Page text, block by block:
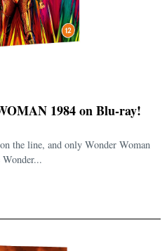
1984 on Blu-ray!
the line, and only Wonder Woman